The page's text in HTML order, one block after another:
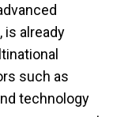
is already
such as
technology